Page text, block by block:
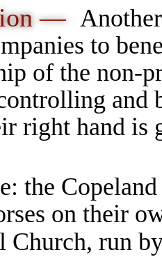
—
to
of the non-
and
right hand is
the
on their
Church, run